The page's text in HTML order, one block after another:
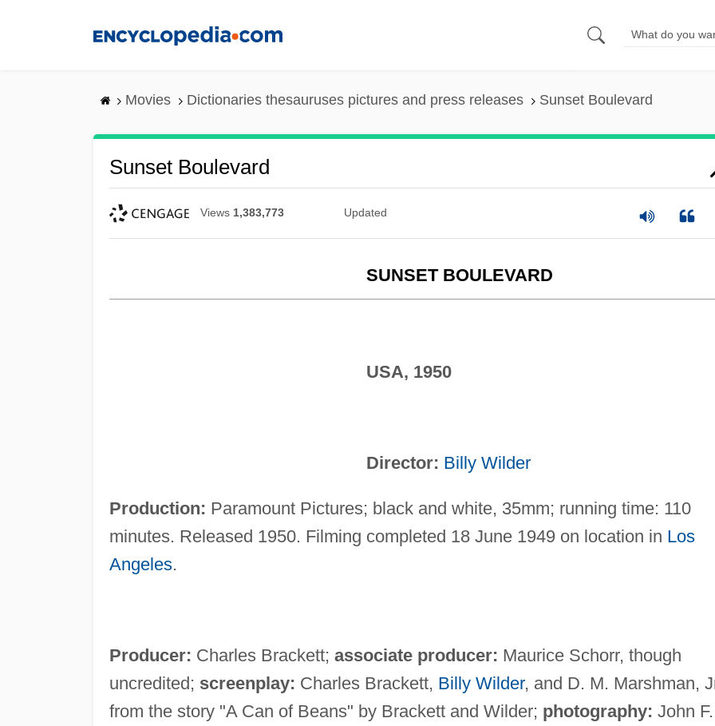
Movies Dictionaries thesauruses pictures and press releases Sunset Boulevard
Sunset Boulevard
Views 1,383,773 Updated
SUNSET BOULEVARD
USA, 1950
Director: Billy Wilder
Production: Paramount Pictures; black and white, 35mm; running time: 110
minutes. Released 1950. Filming completed 18 June 1949 on location in Los
Angeles.
Producer: Charles Brackett; associate producer: Maurice Schorr, though
uncredited; screenplay: Charles Brackett, Billy Wilder, and D. M. Marshman,
from the story "A Can of Beans" by Brackett and Wilder; photography: John F.